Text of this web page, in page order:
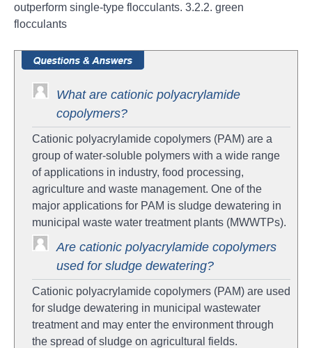
outperform single-type flocculants. 3.2.2. green
flocculants
What are cationic polyacrylamide
copolymers?
Cationic polyacrylamide copolymers (PAM) are a
group of water-soluble polymers with a wide range
of applications in industry, food processing,
agriculture and waste management. One of the
major applications for PAM is sludge dewatering in
municipal waste water treatment plants (MWWTPs).
Are cationic polyacrylamide copolymers
used for sludge dewatering?
Cationic polyacrylamide copolymers (PAM) are used
for sludge dewatering in municipal wastewater
treatment and may enter the environment through
the spread of sludge on agricultural fields.